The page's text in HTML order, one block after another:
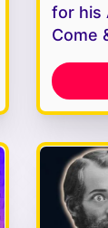
for his
Come